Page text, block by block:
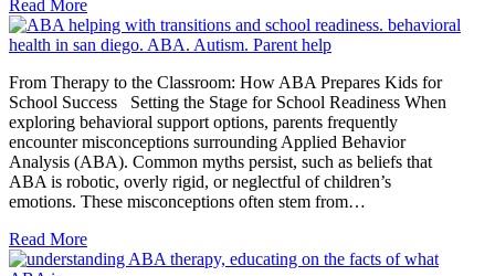
Read More
From Therapy to the Classroom: How ABA Prepares Kids for
School Success Setting the Stage for School Readiness When
exploring behavioral support options, parents frequently
encounter misconceptions surrounding Applied Behavior
Analysis (ABA). Common myths persist, such as beliefs that
ABA is robotic, overly rigid, or neglectful of children’s
emotions. These misconceptions often stem from…
Read More